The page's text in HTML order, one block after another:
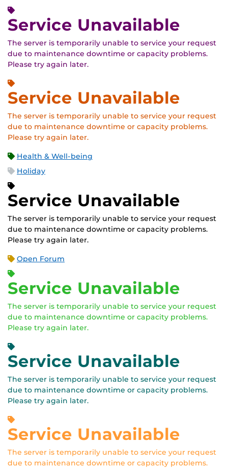
Service Unavailable
The server is temporarily unable to service your request
due to maintenance downtime or capacity problems.
Please try again later.
Service Unavailable
The server is temporarily unable to service your request
due to maintenance downtime or capacity problems.
Please try again later.
Health & Well-being
Holiday
Service Unavailable
The server is temporarily unable to service your request
due to maintenance downtime or capacity problems.
Please try again later.
Open Forum
Service Unavailable
The server is temporarily unable to service your request
due to maintenance downtime or capacity problems.
Please try again later.
Service Unavailable
The server is temporarily unable to service your request
due to maintenance downtime or capacity problems.
Please try again later.
Service Unavailable
The server is temporarily unable to service your request
due to maintenance downtime or capacity problems.